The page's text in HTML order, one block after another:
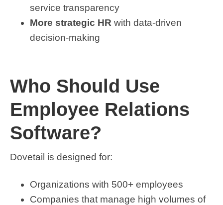
service transparency
More strategic HR with data-driven
decision-making
Who Should Use
Employee Relations
Software?
Dovetail is designed for:
Organizations with 500+ employees
Companies that manage high volumes of